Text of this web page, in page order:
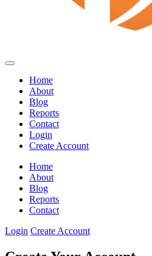
Home
About
Blog
Reports
Contact
Login
Create Account
Home
About
Blog
Reports
Contact
Login Create Account